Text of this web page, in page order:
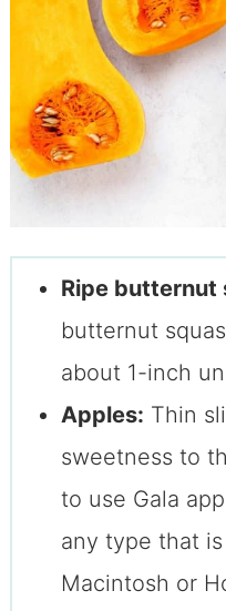
Ripe butternut
butternut
about 1-inch
Apples: Thin
sweetness to
to use Gala
any type that
Macintosh or